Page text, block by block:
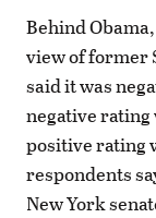
Behind
view of former
said it was
negative rating
positive rating
respondents
New York